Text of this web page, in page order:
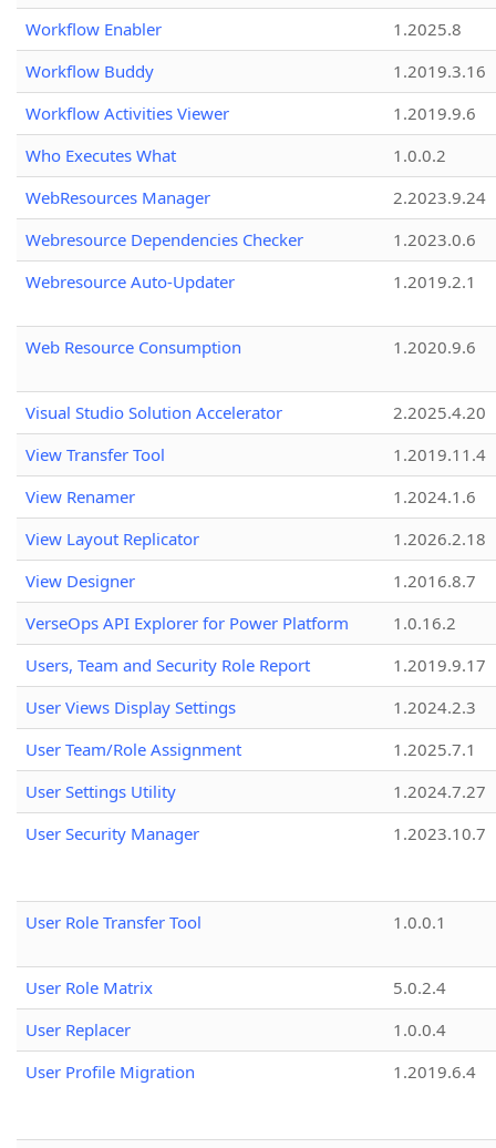
Workflow Enabler
1.2025.8
Workflow Buddy
1.2019.3.16
Workflow Activities Viewer
1.2019.9.6
Who Executes What
1.0.0.2
WebResources Manager
2.2023.9.24
Webresource Dependencies Checker
1.2023.0.6
Webresource Auto-Updater
1.2019.2.1
Web Resource Consumption 1.2020.9.6
Visual Studio Solution Accelerator
2.2025.4.20
View Transfer Tool
1.2019.11.4
View Renamer
1.2024.1.6
View Layout Replicator
1.2026.2.18
View Designer
1.2016.8.7
VerseOps API Explorer for Power Platform
1.0.16.2
Users, Team and Security Role Report
1.2019.9.17
User Views Display Settings
1.2024.2.3
User Team/Role Assignment
1.2025.7.1
User Settings Utility
1.2024.7.27
User Security Manager
1.2023.10.7
User Role Transfer Tool 1.0.0.1
User Role Matrix
5.0.2.4
User Replacer
1.0.0.4
User Profile Migration
1.2019.6.4